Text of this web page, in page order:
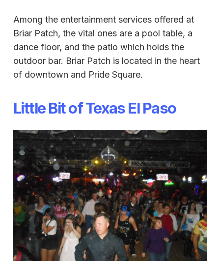
Among the entertainment services offered at
Briar Patch, the vital ones are a pool table, a
dance floor, and the patio which holds the
outdoor bar. Briar Patch is located in the heart
of downtown and Pride Square.
Little Bit of Texas El Paso